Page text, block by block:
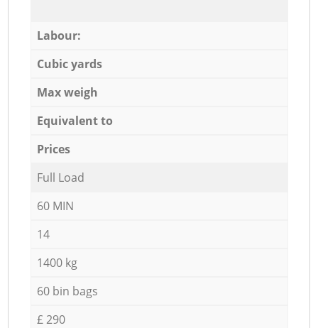
Labour:
Cubic yards
Max weigh
Equivalent to
Prices
Full Load
60 MIN
14
1400 kg
60 bin bags
£ 290